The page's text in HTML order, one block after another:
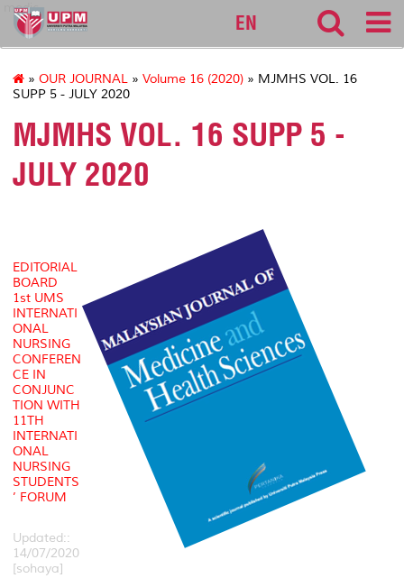
medic
EN
» OUR JOURNAL » Volume 16 (2020) » MJMHS VOL. 16
SUPP 5 - JULY 2020
MJMHS VOL. 16 SUPP 5 -
JULY 2020
EDITORIAL
BOARD
1st UMS
INTERNATI
ONAL
NURSING
CONFEREN
CE IN
CONJUNC
TION WITH
11TH
INTERNATI
ONAL
NURSING
STUDENTS
’ FORUM
Updated::
14/07/2020
[sohaya]